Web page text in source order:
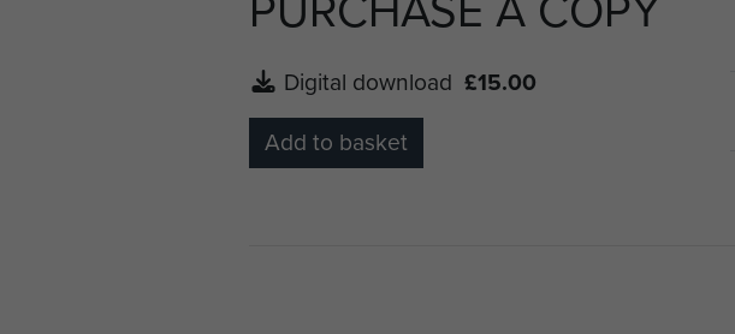
Digital download £15.00
Add to basket